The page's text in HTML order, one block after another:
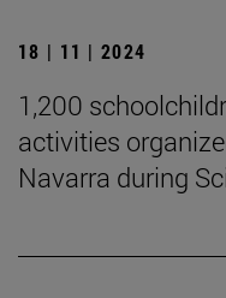
18 | 11 | 2024
1,200
activities
Navarra during